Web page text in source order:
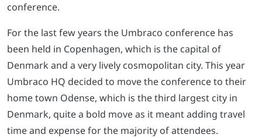
conference.
For the last few years the Umbraco conference has
been held in Copenhagen, which is the capital of
Denmark and a very lively cosmopolitan city. This year
Umbraco HQ decided to move the conference to their
home town Odense, which is the third largest city in
Denmark, quite a bold move as it meant adding travel
time and expense for the majority of attendees.